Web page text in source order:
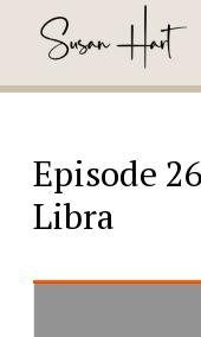
Episode
Libra